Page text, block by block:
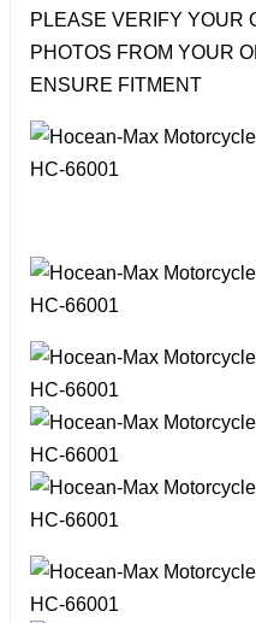
PLEASE VERIFY YOUR
PHOTOS FROM YOUR
ENSURE FITMENT